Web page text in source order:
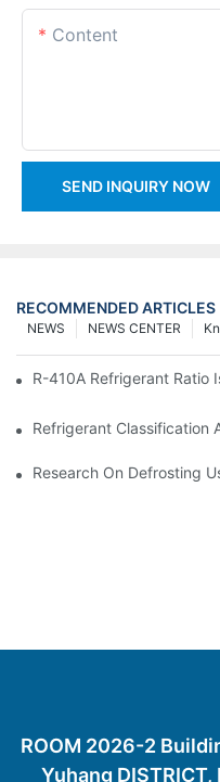
Content
SEND INQUIRY NOW
RECOMMENDED ARTICLES
NEWS CENTER
NEWS
R-410A Refrigerant Ratio
Refrigerant Classification
Research On Defrosting
ROOM 2026-2
Yuhang